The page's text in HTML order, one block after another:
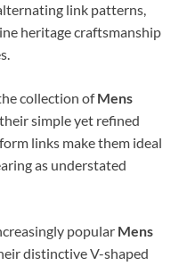
link patterns,
heritage craftsmanship
collection ofMens
simple yet refined
links make them ideal
as understated
popular Mens
distinctive V-shaped